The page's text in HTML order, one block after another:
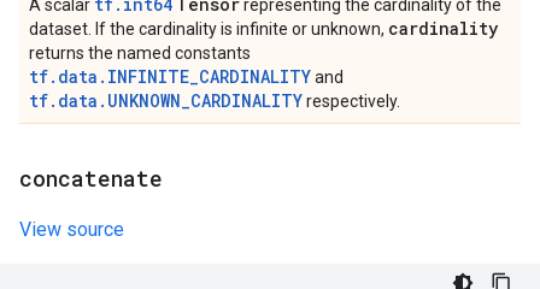
A scalar
representing the cardinality of the
dataset. If the cardinality is infinite or unknown, cardinality
returns the named constants
tf.data.INFINITE_CARDINALITYand
tf.data.UNKNOWN_CARDINALITYrespectively.
concatenate
View source